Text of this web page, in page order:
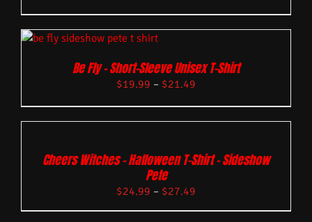
Be Fly – Short-Sleeve Unisex T-Shirt
$19.99 – $21.49
Cheers Witches – Halloween T-Shirt – Sideshow
Pete
$24.99 – $27.49